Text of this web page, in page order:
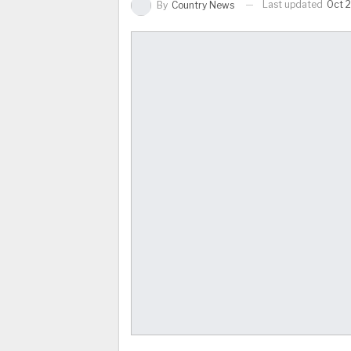
By Country News Last updated Oct